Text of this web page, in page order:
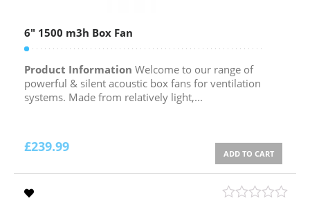
6″ 1500 m3h Box Fan
Product Information Welcome to our range of
powerful & silent acoustic box fans for ventilation
systems. Made from relatively light,...
£239.99 ADD TO CART